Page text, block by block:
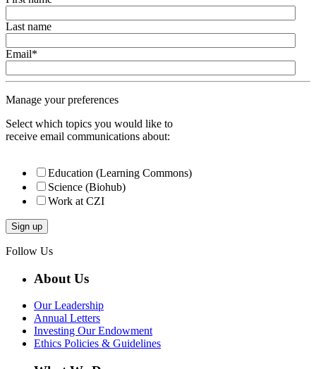
Last name
Email*
Manage your preferences
Select which topics you would like to
receive email communications about:
Education (Learning Commons)
Science (Biohub)
Work at CZI
Follow Us
About Us
Our Leadership
Annual Letters
Investing Our Endowment
Ethics Policies & Guidelines